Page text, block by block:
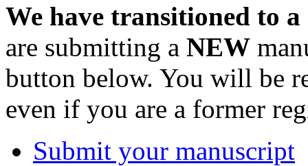
We have transitioned to
are submitting a NEW
button below. You will be
even if you are a former
Submit your manuscript